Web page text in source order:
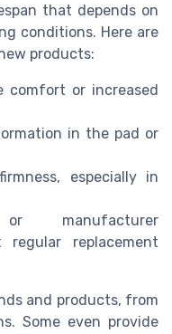
that depends on
conditions. Here are
products:
comfort or increased
in the pad or
especially in
manufacturer
regular replacement
and products, from
Some even provide